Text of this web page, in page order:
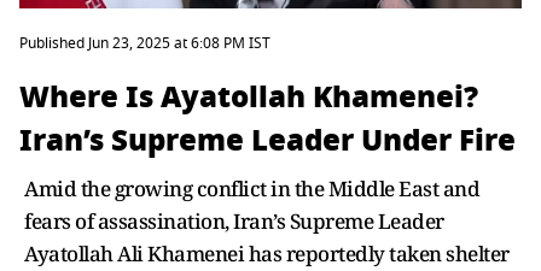
Published Jun 23, 2025 at 6:08 PM IST
Where Is Ayatollah Khamenei?
Iran’s Supreme Leader Under Fire
Amid the growing conflict in the Middle East and
fears of assassination, Iran’s Supreme Leader
Ayatollah Ali Khamenei has reportedly taken shelter